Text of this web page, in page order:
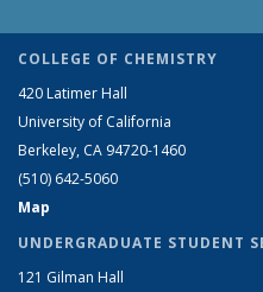
COLLEGE OF CHEMISTRY
420 Latimer Hall
University of California
Berkeley, CA 94720-1460
(510) 642-5060
Map
UNDERGRADUATE STUDENT
121 Gilman Hall